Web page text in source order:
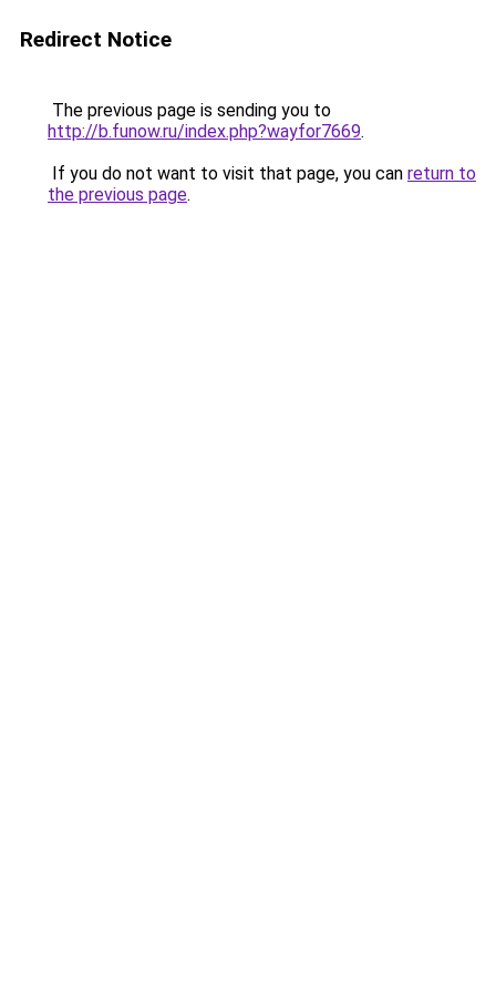
Redirect Notice
The previous page is sending you to
http://b.funow.ru/index.php?wayfor7669.
If you do not want to visit that page, you can return to
the previous page.